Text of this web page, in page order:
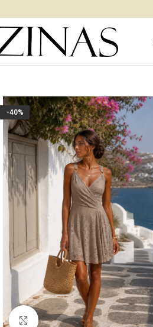
-40%
Click to enlarge